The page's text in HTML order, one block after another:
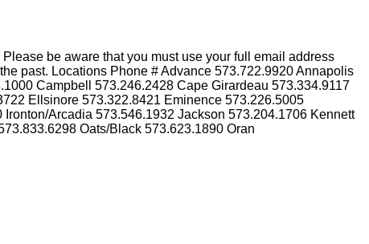
be aware that you must use your full email address
past. Locations Phone # Advance 573.722.9920 Annapolis
Campbell 573.246.2428 Cape Girardeau 573.334.9117
Ellsinore 573.322.8421 Eminence 573.226.5005
Arcadia 573.546.1932 Jackson 573.204.1706 Kennett
Oats/Black 573.623.1890 Oran